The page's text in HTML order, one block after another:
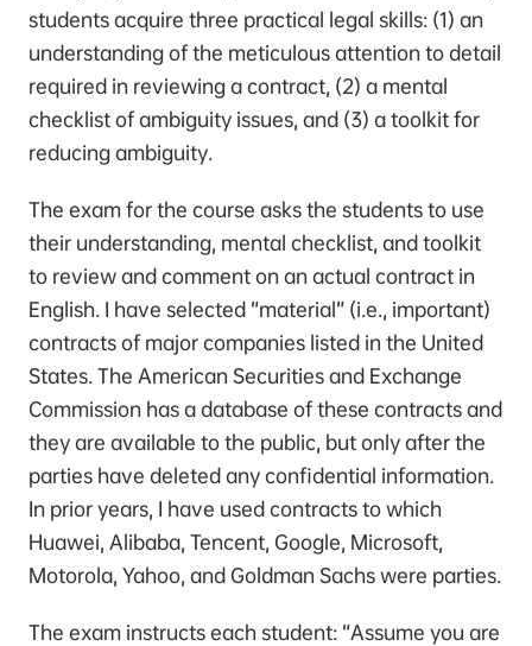
students acquire three practical legal skills: (1) an
understanding of the meticulous attention to detail
required in reviewing a contract, (2) a mental
checklist of ambiguity issues, and (3) a toolkit for
reducing ambiguity.
The exam for the course asks the students to use
their understanding, mental checklist, and toolkit
to review and comment on an actual contract in
English. I have selected “material” (i.e., important)
contracts of major companies listed in the United
States. The American Securities and Exchange
Commission has a database of these contracts and
they are available to the public, but only after the
parties have deleted any confidential information.
In prior years, I have used contracts to which
Huawei, Alibaba, Tencent, Google, Microsoft,
Motorola, Yahoo, and Goldman Sachs were parties.
The exam instructs each student: “Assume you are